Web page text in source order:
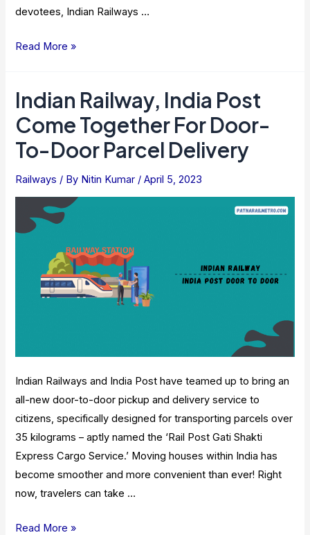
devotees, Indian Railways …
Guru
Train
Service
By
Indian
Railways
To
In
Pilgrims
Read More »
Indian Railway, India Post
Come Together For Door-
To-Door Parcel Delivery
Railways / By Nitin Kumar /April 5, 2023
Indian Railways and India Post have teamed up to bring an
all-new door-to-door pickup and delivery service to
citizens, specifically designed for transporting parcels over
35 kilograms – aptly named the ‘Rail Post Gati Shakti
Express Cargo Service.’ Moving houses within India has
become smoother and more convenient than ever! Right
now, travelers can take …
Indian
Read More »